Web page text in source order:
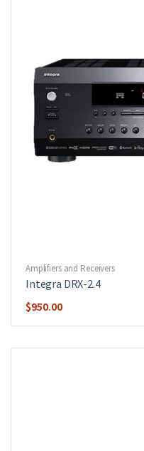
Amplifiers and Receivers
Integra DRX-2.4
$950.00